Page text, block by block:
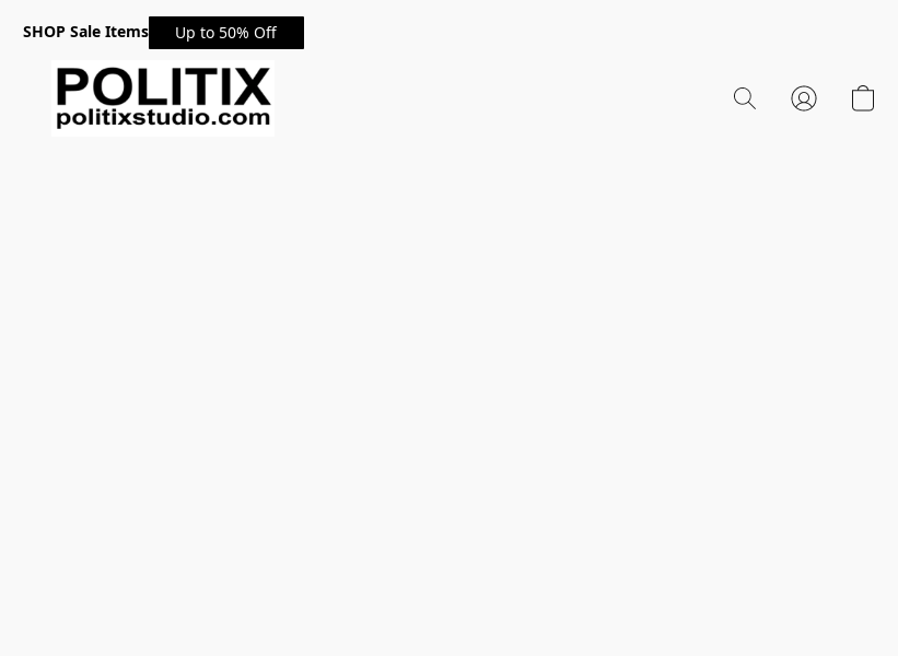
SHOP Sale Items Up to 50% Off